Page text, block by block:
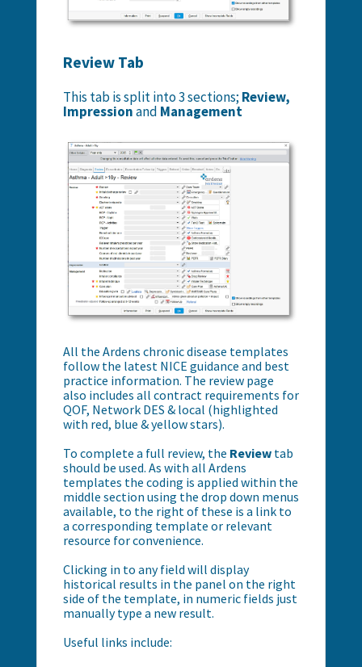
Review Tab
This tab is split into 3 sections; Review,
Impressionand Management
All the Ardens chronic disease templates
follow the latest NICE guidance and best
practice information. The review page
also includes all contract requirements for
QOF, Network DES & local (highlighted
with red, blue & yellow stars).
To complete a full review, the Reviewtab
should be used. As with all Ardens
templates the coding is applied within the
middle section using the drop down menus
available, to the right of these is a link to
a corresponding template or relevant
resource for convenience.
Clicking in to any field will display
historical results in the panel on the right
side of the template, in numeric fields just
manually type a new result.
Useful links include: